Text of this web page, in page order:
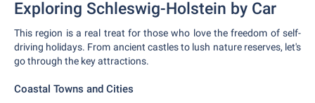
Exploring Schleswig-Holstein by Car
This region is a real treat for those who love the freedom of self-
driving holidays. From ancient castles to lush nature reserves, let's
go through the key attractions.
Coastal Towns and Cities